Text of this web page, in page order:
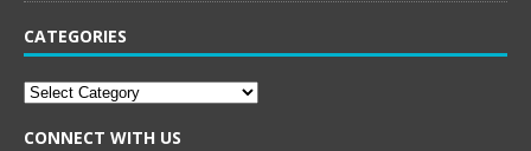
CATEGORIES
Categories
CONNECT WITH US